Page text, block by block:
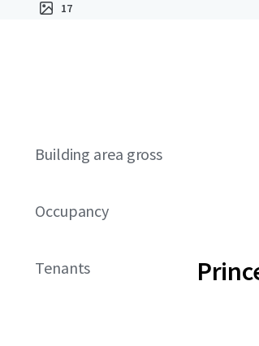
17
Building area gross
Occupancy
Tenants